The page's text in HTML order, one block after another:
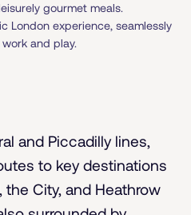
gourmet meals.
London experience, seamlessly
and play.
and Piccadilly lines,
to key destinations
City, and Heathrow